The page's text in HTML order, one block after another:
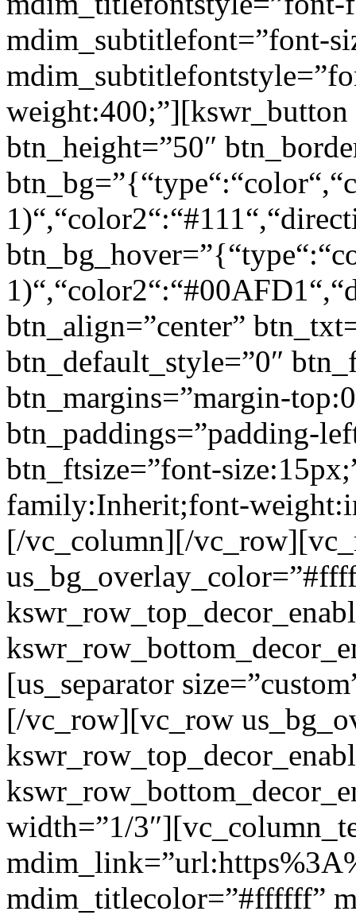
mdim_subtitlefont=”font-
weight:400;”][kswr_button
btn_height=”50″
btn_align=”center”
btn_default_style=”0″
btn_margins=”margin-
btn_paddings=”padding-
btn_ftsize=”font-
family:Inherit;font-
[/vc_column][/
[us_separator
[/vc_row][vc_row
width=”1/
mdim_titlecolor=”#ffffff”